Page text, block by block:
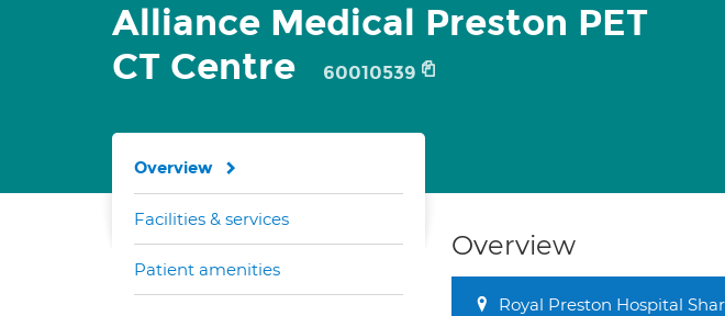
Alliance Medical Preston PET
CT Centre
60010539
Overview
Royal Preston Hospital
Overview
Facilities & services
Patient amenities